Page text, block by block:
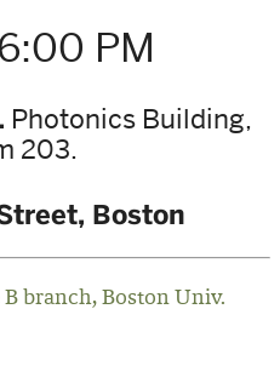
PM
Photonics Building,
203.
Boston
branch, Boston Univ.